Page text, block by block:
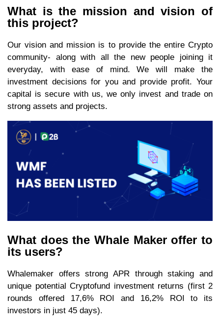
What is the mission and vision of
this project?
Our vision and mission is to provide the entire Crypto
community- along with all the new people joining it
everyday, with ease of mind. We will make the
investment decisions for you and provide profit. Your
capital is secure with us, we only invest and trade on
strong assets and projects.
What does the Whale Maker offer to
its users?
Whalemaker offers strong APR through staking and
unique potential Cryptofund investment returns (first 2
rounds offered 17,6% ROI and 16,2% ROI to its
investors in just 45 days).